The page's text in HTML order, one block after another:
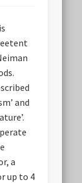
and
a
up to 4